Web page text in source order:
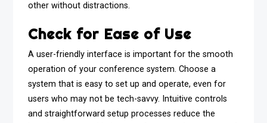
other without distractions.
Check for Ease of Use
A user-friendly interface is important for the smooth
operation of your conference system. Choose a
system that is easy to set up and operate, even for
users who may not be tech-savvy. Intuitive controls
and straightforward setup processes reduce the